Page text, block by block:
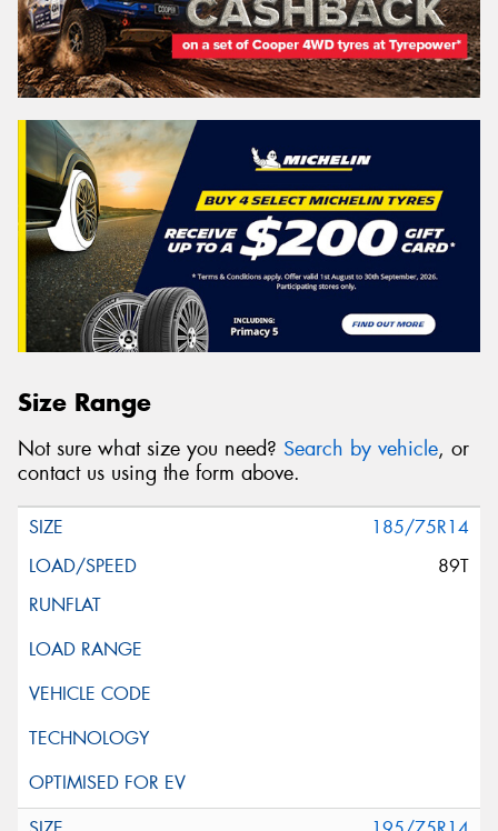
Size Range
Not sure what size you need? Search by vehicle, or
contact us using the form above.
185/75R14
89T